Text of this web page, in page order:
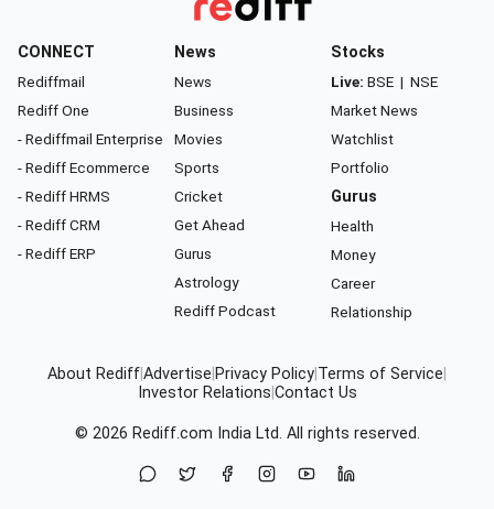
CONNECT
Rediffmail
Rediff One
- Rediffmail Enterprise
- Rediff Ecommerce
- Rediff HRMS
- Rediff CRM
- Rediff ERP
News
News
Business
Movies
Sports
Cricket
Get Ahead
Gurus
Astrology
Rediff Podcast
Stocks
Live: BSE | NSE
Market News
Watchlist
Portfolio
Gurus
Health
Money
Career
Relationship
About RediffAdvertise Privacy Policy Terms of Service
Investor Relations Contact Us
© 2026 Rediff.com India Ltd. All rights reserved.